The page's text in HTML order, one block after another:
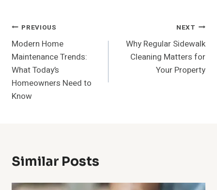
Post
Navigation
PREVIOUS
Modern Home
Maintenance Trends:
What Today’s
Homeowners Need to
Know
NEXT
Why Regular Sidewalk
Cleaning Matters for
Your Property
Similar Posts